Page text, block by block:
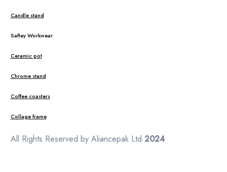
Candle stand
Saftey Workwear
Ceramic pot
Chrome stand
Coffee coasters
Collage frame
All Rights Reserved by Aliancepak Ltd 2024